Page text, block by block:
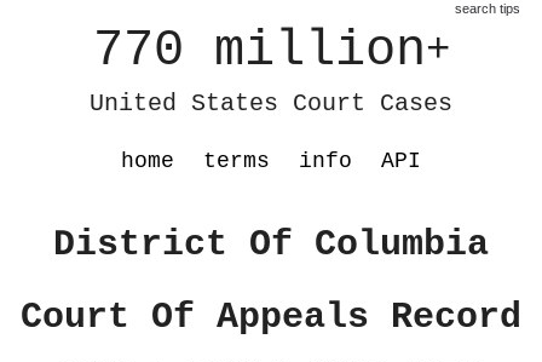
search tips
770 million+
United States Court Cases
home terms info API
District Of Columbia
Court Of Appeals Record